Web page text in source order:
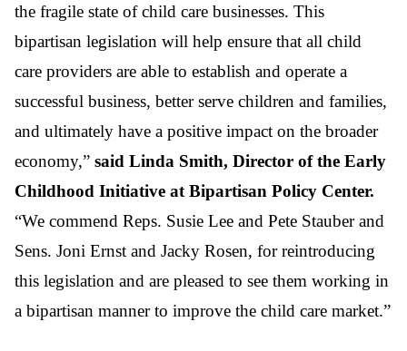
the fragile state of child care businesses. This
bipartisan legislation will help ensure that all child
care providers are able to establish and operate a
successful business, better serve children and families,
and ultimately have a positive impact on the broader
economy,” said Linda Smith, Director of the Early
Childhood Initiative at Bipartisan Policy Center.
“We commend Reps. Susie Lee and Pete Stauber and
Sens. Joni Ernst and Jacky Rosen, for reintroducing
this legislation and are pleased to see them working in
a bipartisan manner to improve the child care market.”